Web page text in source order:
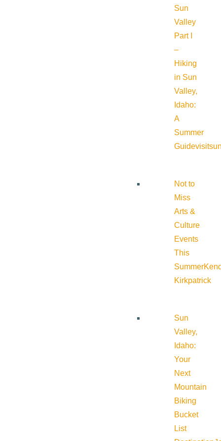
Sun
Valley
Part I
–
Hiking
in Sun
Valley,
Idaho:
A
Summer
Guide
Not to
Miss
Arts &
Culture
Events
This
Summer
Kirkpatrick
Sun
Valley,
Idaho:
Your
Next
Mountain
Biking
Bucket
List